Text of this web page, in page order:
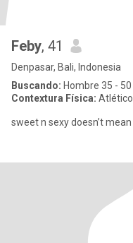
Feby, 41
Denpasar, Bali, Indonesia
Buscando: Hombre 35 - 50
Contextura Física: Atlético